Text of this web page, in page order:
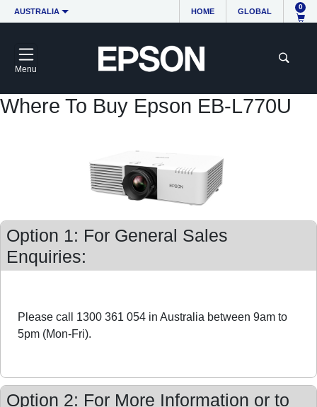
AUSTRALIA HOME GLOBAL
0
Menu
Where To Buy Epson EB-L770U
Option 1: For General Sales
Enquiries:
Please call 1300 361 054 in Australia between 9am to
5pm (Mon-Fri).
Option 2: For More Information or to